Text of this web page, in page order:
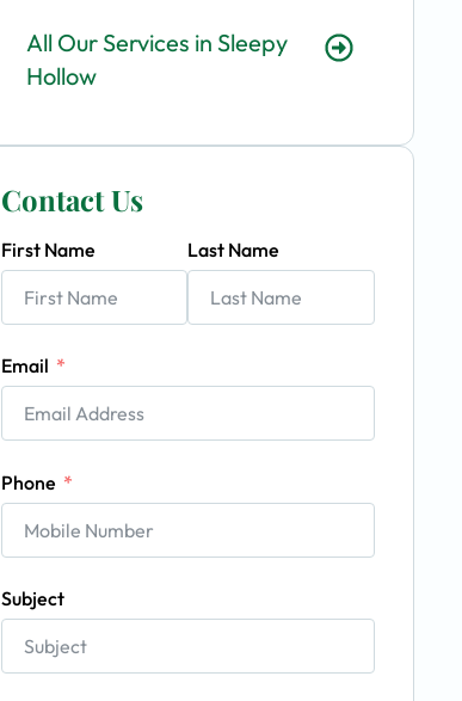
All Our Services in Sleepy
Hollow
Contact Us
First Name Last Name
Email
Phone
Subject